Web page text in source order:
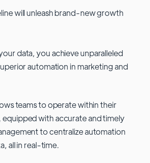
will unleash brand-new growth
data, you achieve unparalleled
automation in marketing and
teams to operate within their
with accurate and timely
to centralize automation
all in real-time.